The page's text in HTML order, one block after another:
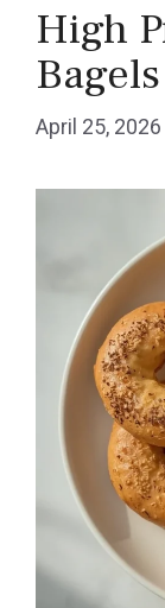
High
Bagels
April 25, 2026